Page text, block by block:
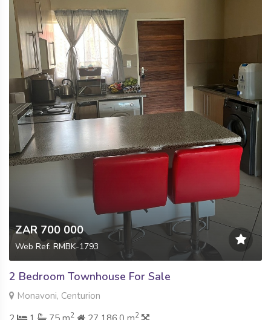
ZAR 700 000
Web Ref: RMBK-1793
2 Bedroom Townhouse For Sale
Monavoni, Centurion
2 2